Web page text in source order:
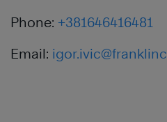
Phone: +381646416481
Email: